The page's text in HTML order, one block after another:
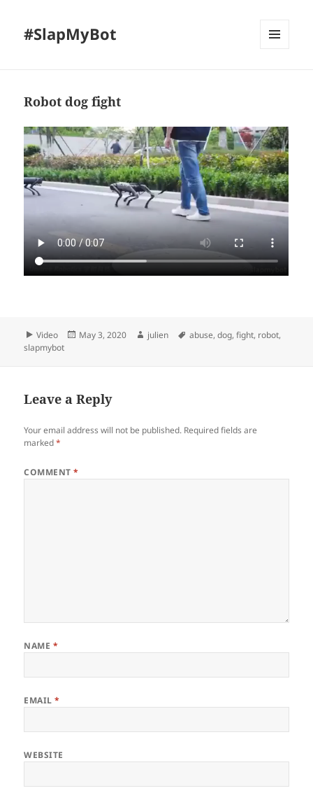
#SlapMyBot
Robot dog fight
Format
Video
Posted
May 3, 2020 Author
julien Tags
abuse,dog,fight, robot,
slapmybot
Leave a Reply
Your email address will not be published. Required fields are
marked*
COMMENT*
NAME *
EMAIL*
WEBSITE